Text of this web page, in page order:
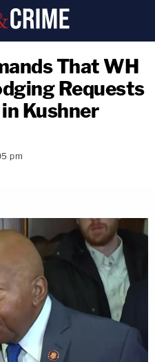
That WH
Requests
Kushner
pm
copy link